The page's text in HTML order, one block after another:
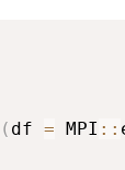
( df = MPI ::